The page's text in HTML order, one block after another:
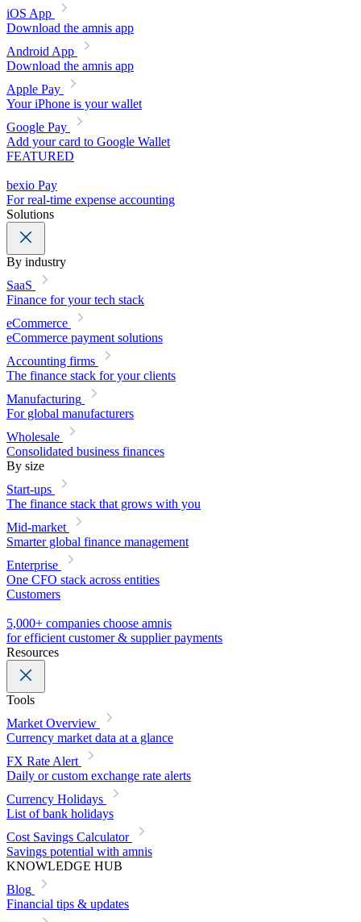
iOS App
Download the amnis app
Android App
Download the amnis app
Apple Pay
Your iPhone is your wallet
Google Pay
Add your card to Google Wallet
FEATURED
bexio Pay
For real-time expense accounting
Solutions
By industry
SaaS
Finance for your tech stack
eCommerce
eCommerce payment solutions
Accounting firms
The finance stack for your clients
Manufacturing
For global manufacturers
Wholesale
Consolidated business finances
By size
Start-ups
The finance stack that grows with you
Mid-market
Smarter global finance management
Enterprise
One CFO stack across entities
Customers
5,000+ companies choose amnis
for efficient customer & supplier payments
Resources
Tools
Market Overview
Currency market data at a glance
FX Rate Alert
Daily or custom exchange rate alerts
Currency Holidays
List of bank holidays
Cost Savings Calculator
Savings potential with amnis
KNOWLEDGE HUB
Blog
Financial tips & updates